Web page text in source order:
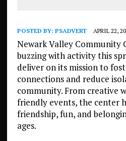
POSTED BY: PSADVERT APRIL 22,
Newark Valley Community
buzzing with activity this
deliver on its mission to
connections and reduce
community. From creative
friendly events, the center
friendship, fun, and
ages.